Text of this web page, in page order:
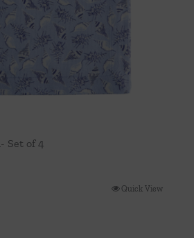
Set of 4
Quick View